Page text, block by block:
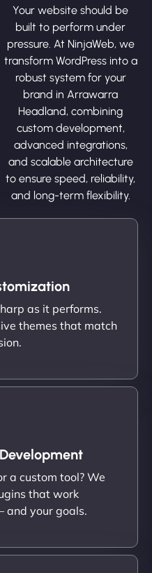
Your website should be
built to perform under
pressure. At NinjaWeb, we
transform WordPress into a
robust system for your
brand in Arrawarra
Headland, combining
custom development,
advanced integrations,
and scalable architecture
to ensure speed, reliability,
and long-term flexibility.
as it performs.
themes that match
a custom tool? We
that work
and your goals.